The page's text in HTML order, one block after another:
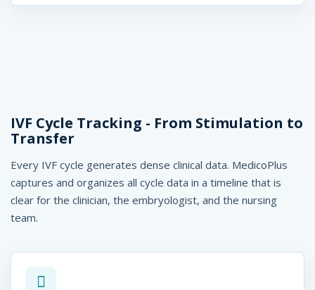
Software UAE
IVF Cycle Tracking - From Stimulation to
Transfer
Every IVF cycle generates dense clinical data. MedicoPlus
captures and organizes all cycle data in a timeline that is
clear for the clinician, the embryologist, and the nursing
team.